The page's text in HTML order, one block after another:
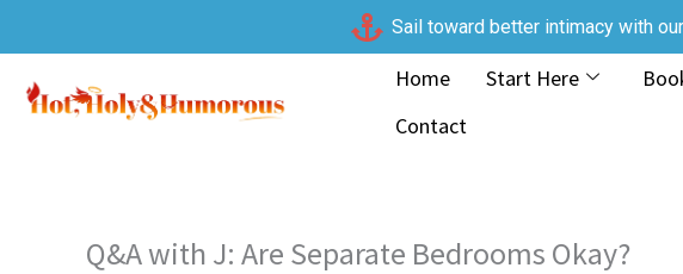
to
content
Sail toward better intimacy with
Home Start Here
Contact
Q&A with J: Are Separate Bedrooms Okay?